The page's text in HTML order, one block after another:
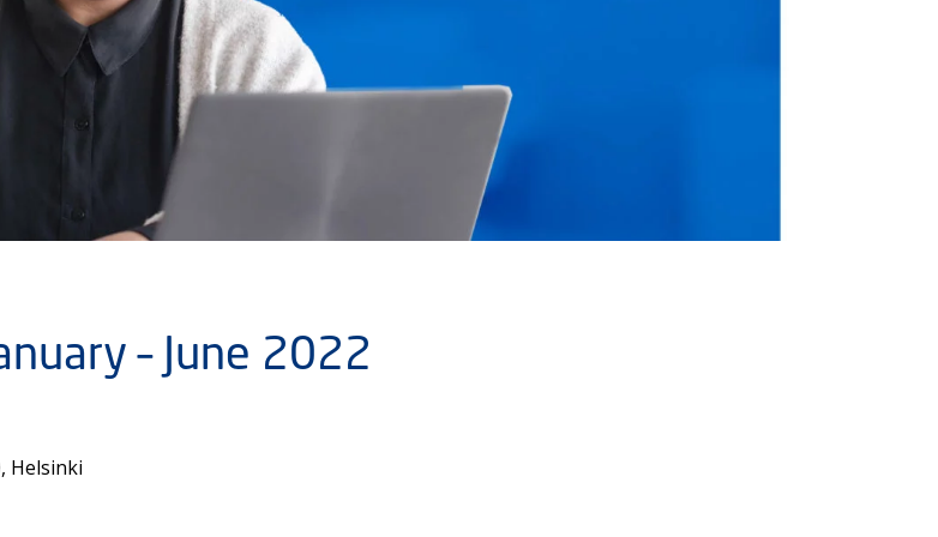
– June 2022
Helsinki